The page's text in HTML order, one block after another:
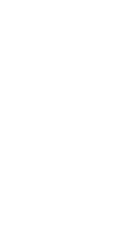
Bank